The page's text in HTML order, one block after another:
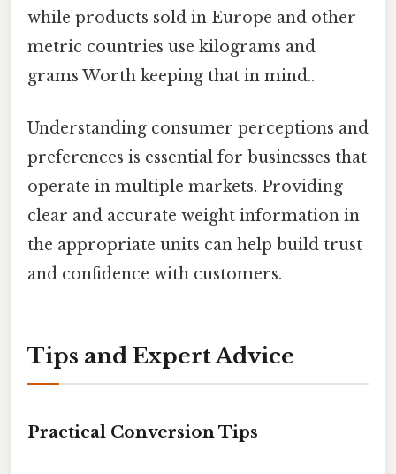
while products sold in Europe and other
metric countries use kilograms and
grams Worth keeping that in mind..
Understanding consumer perceptions and
preferences is essential for businesses that
operate in multiple markets. Providing
clear and accurate weight information in
the appropriate units can help build trust
and confidence with customers.
Tips and Expert Advice
Practical Conversion Tips